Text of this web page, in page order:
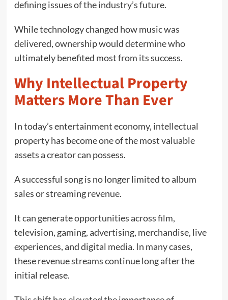
defining issues of the industry’s future.
While technology changed how music was
delivered, ownership would determine who
ultimately benefited most from its success.
Why Intellectual Property
Matters More Than Ever
In today’s entertainment economy, intellectual
property has become one of the most valuable
assets a creator can possess.
A successful song is no longer limited to album
sales or streaming revenue.
It can generate opportunities across film,
television, gaming, advertising, merchandise, live
experiences, and digital media. In many cases,
these revenue streams continue long after the
initial release.